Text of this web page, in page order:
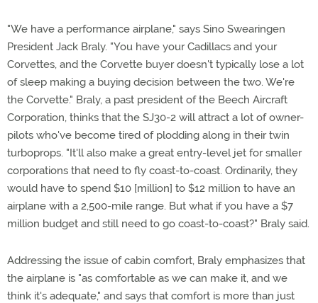
"We have a performance airplane," says Sino Swearingen
President Jack Braly. "You have your Cadillacs and your
Corvettes, and the Corvette buyer doesn't typically lose a lot
of sleep making a buying decision between the two. We're
the Corvette." Braly, a past president of the Beech Aircraft
Corporation, thinks that the SJ30-2 will attract a lot of owner-
pilots who've become tired of plodding along in their twin
turboprops. "It'll also make a great entry-level jet for smaller
corporations that need to fly coast-to-coast. Ordinarily, they
would have to spend $10 [million] to $12 million to have an
airplane with a 2,500-mile range. But what if you have a $7
million budget and still need to go coast-to-coast?" Braly said.
Addressing the issue of cabin comfort, Braly emphasizes that
the airplane is "as comfortable as we can make it, and we
think it's adequate," and says that comfort is more than just